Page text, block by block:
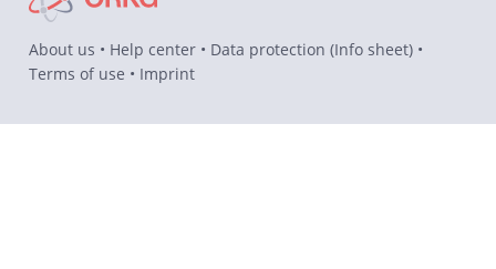
About us • Help center• Data protection (Info sheet) •
Terms of use • Imprint